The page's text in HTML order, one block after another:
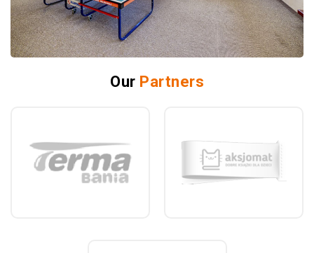
Our Partners